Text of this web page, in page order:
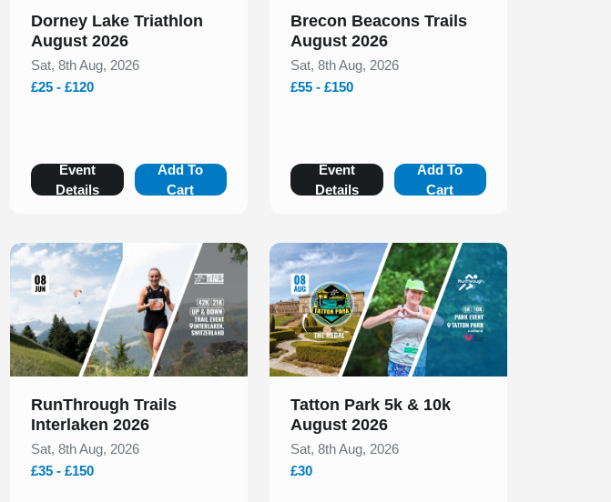
Dorney Lake Triathlon
August 2026
Sat, 8th Aug, 2026
£25 - £120
Event
Details
Add To
Cart
Brecon Beacons Trails
August 2026
Sat, 8th Aug, 2026
£55 - £150
Event
Details
Add To
Cart
Slide 1 of 1
RunThrough Trails
Interlaken 2026
Sat, 8th Aug, 2026
£35 - £150
Slide 1 of 1
Tatton Park 5k & 10k
August 2026
Sat, 8th Aug, 2026
£30